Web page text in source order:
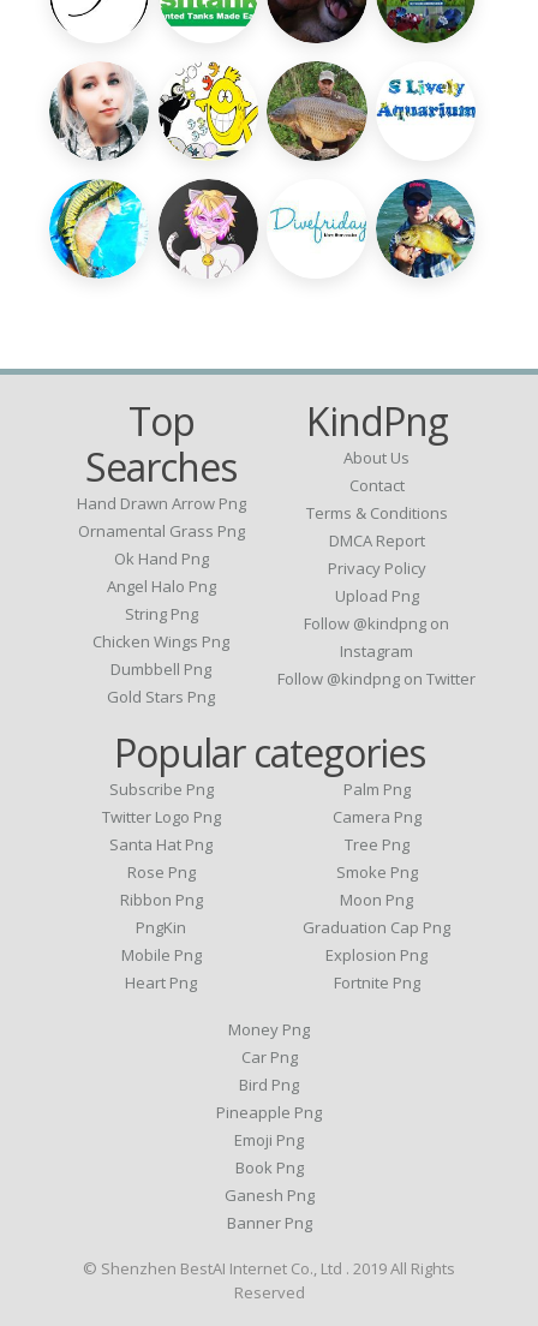
Top
Searches
Hand Drawn Arrow Png
Ornamental Grass Png
Ok Hand Png
Angel Halo Png
String Png
Chicken Wings Png
Dumbbell Png
Gold Stars Png
KindPng
About Us
Contact
Terms & Conditions
DMCA Report
Privacy Policy
Upload Png
Follow @kindpng on
Instagram
Follow @kindpng on Twitter
Popular categories
Subscribe Png
Twitter Logo Png
Santa Hat Png
Rose Png
Ribbon Png
PngKin
Mobile Png
Heart Png
Palm Png
Camera Png
Tree Png
Smoke Png
Moon Png
Graduation Cap Png
Explosion Png
Fortnite Png
Money Png
Car Png
Bird Png
Pineapple Png
Emoji Png
Book Png
Ganesh Png
Banner Png
© Shenzhen BestAI Internet Co., Ltd . 2019 All Rights
Reserved